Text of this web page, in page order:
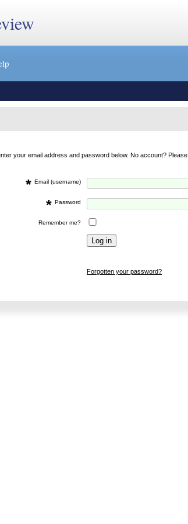
your email address and password below. No account? Please
* Email (username)
* Password
Remember me?
Forgotten your password?